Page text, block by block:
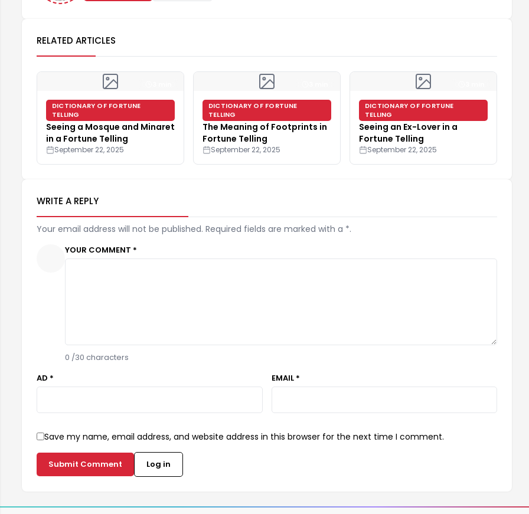
RELATED ARTICLES
DICTIONARY OF FORTUNE
TELLING
Seeing a Mosque and Minaret
in a Fortune Telling
September 22, 2025
DICTIONARY OF FORTUNE
TELLING
The Meaning of Footprints in
Fortune Telling
September 22, 2025
DICTIONARY OF FORTUNE
TELLING
Seeing an Ex-Lover in a
Fortune Telling
September 22, 2025
WRITE A REPLY
Your email address will not be published. Required fields are marked with a *.
YOUR COMMENT *
0 /30 characters
AD *
EMAIL *
Save my name, email address, and website address in this browser for the next time I comment.
Submit Comment Log in